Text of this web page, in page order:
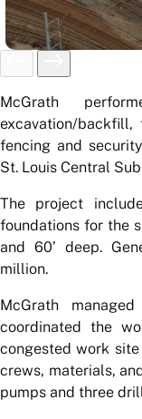
McGrath
excavation/backfill,
fencing and
St. Louis Central
The project
foundations for the
and 60’ deep.
million.
McGrath
coordinated the
congested work
crews, materials,
pumps and three